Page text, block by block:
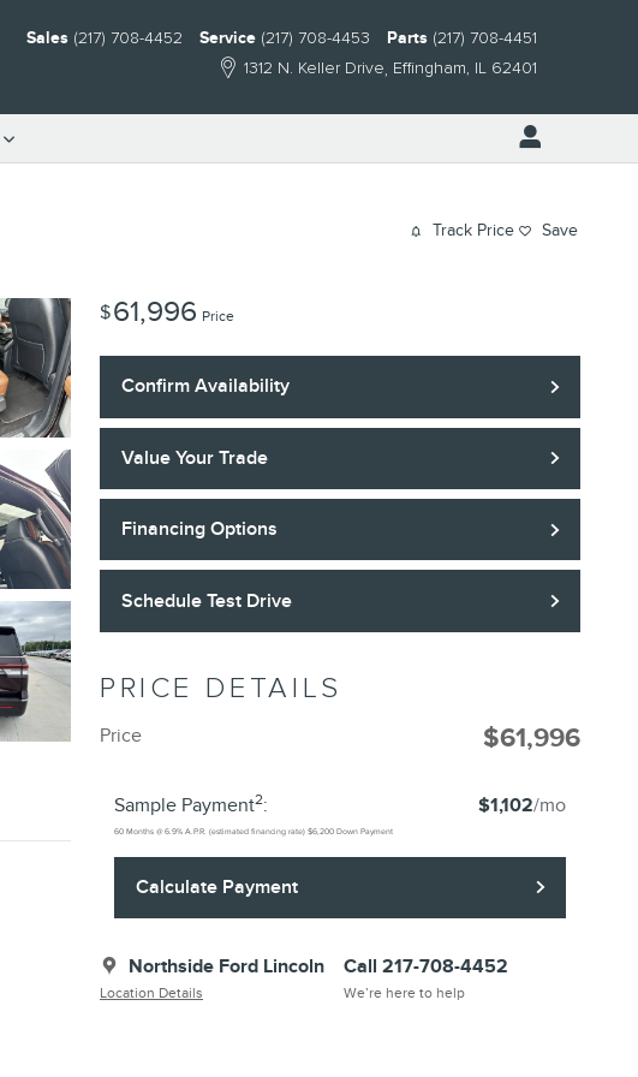
1312 N. Keller Drive Effingham, IL 62401
Sales (217) 708-4452 Service (217) 708-4453 Parts (217) 708-4451
Track Price Save
$61,996 Price
Confirm Availability
Value Your Trade
Financing Options
Schedule Test Drive
PRICE DETAILS
Price $61,996
Sample Payment2: $1,102/mo
60 Months @ 6.9% A.P.R. (estimated financing rate) $6,200 Down Payment
Calculate Payment
Northside Ford Lincoln
Location Details
Call 217-708-4452
We’re here to help